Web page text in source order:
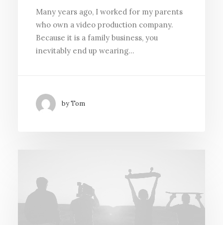
Many years ago, I worked for my parents
who own a video production company.
Because it is a family business, you
inevitably end up wearing…
by Tom